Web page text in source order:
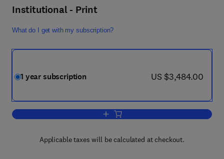
Institutional - Print
What do I get with my subscription?
1 year subscription now US $3,484.00
US $3,484.00
Add to cart, Immunology Letters
Applicable taxes will be calculated at checkout.